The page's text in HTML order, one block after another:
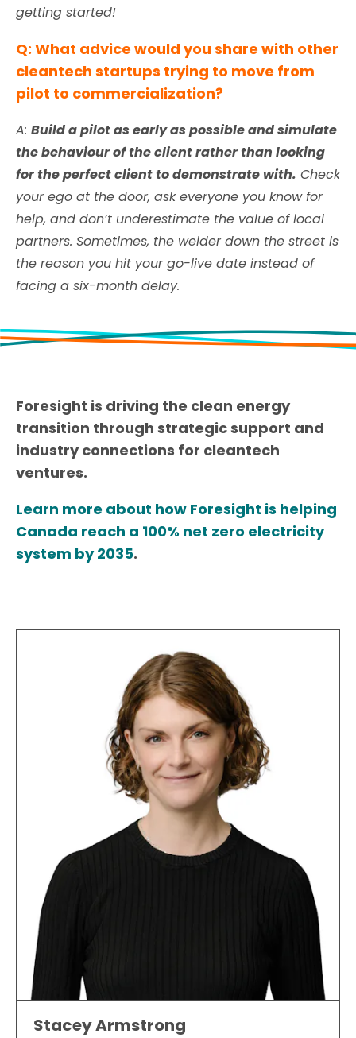
getting started!
Q: What advice would you share with other
cleantech startups trying to move from
pilot to commercialization?
A: Build a pilot as early as possible and simulate
the behaviour of the client rather than looking
for the perfect client to demonstrate with. Check
your ego at the door, ask everyone you know for
help, and don’t underestimate the value of local
partners. Sometimes, the welder down the street is
the reason you hit your go-live date instead of
facing a six-month delay.
Foresight is driving the clean energy
transition through strategic support and
industry connections for cleantech
ventures.
Learn more about how Foresight is helping
Canada reach a 100% net zero electricity
system by 2035.
Stacey Armstrong